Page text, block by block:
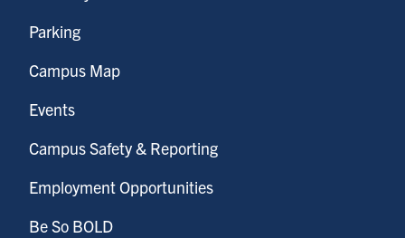
Parking
Campus Map
Events
Campus Safety & Reporting
Employment Opportunities
Be So BOLD